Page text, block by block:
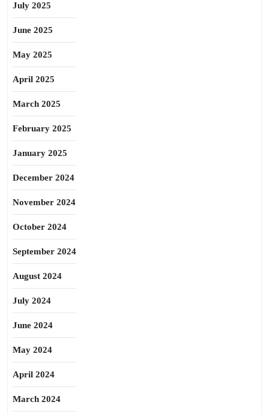
July 2025
June 2025
May 2025
April 2025
March 2025
February 2025
January 2025
December 2024
November 2024
October 2024
September 2024
August 2024
July 2024
June 2024
May 2024
April 2024
March 2024